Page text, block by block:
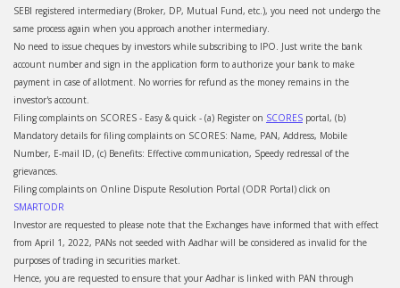
SEBI registered intermediary (Broker, DP, Mutual Fund, etc.), you need not undergo the
same process again when you approach another intermediary.
No need to issue cheques by investors while subscribing to IPO. Just write the bank
account number and sign in the application form to authorize your bank to make
payment in case of allotment. No worries for refund as the money remains in the
investor's account.
Filing complaints on SCORES - Easy & quick - (a) Register on SCORES portal, (b)
Mandatory details for filing complaints on SCORES: Name, PAN, Address, Mobile
Number, E-mail ID, (c) Benefits: Effective communication, Speedy redressal of the
grievances.
Filing complaints on Online Dispute Resolution Portal (ODR Portal) click on
SMARTODR
Investor are requested to please note that the Exchanges have informed that with effect
from April 1, 2022, PANs not seeded with Aadhar will be considered as invalid for the
purposes of trading in securities market.
Hence, you are requested to ensure that your Aadhar is linked with PAN through